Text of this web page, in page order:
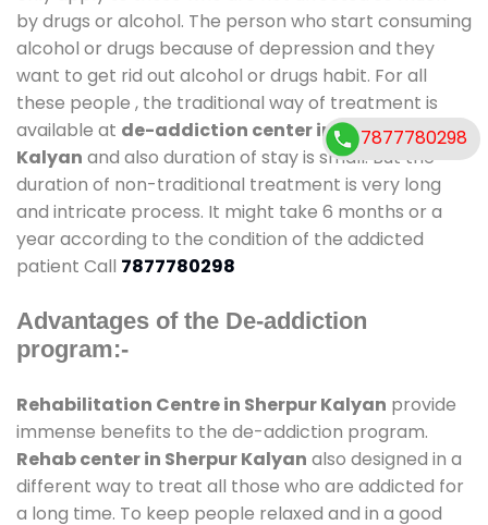
by drugs or alcohol. The person who start consuming
alcohol or drugs because of depression and they
want to get rid out alcohol or drugs habit. For all
these people , the traditional way of treatment is
available at de-addiction center in Sherpur
Kalyan and also duration of stay is small. But the
duration of non-traditional treatment is very long
and intricate process. It might take 6 months or a
year according to the condition of the addicted
patient Call 7877780298
Advantages of the De-addiction
program:-
Rehabilitation Centre in Sherpur Kalyan provide
immense benefits to the de-addiction program.
Rehab center in Sherpur Kalyan also designed in a
different way to treat all those who are addicted for
a long time. To keep people relaxed and in a good
7877780298